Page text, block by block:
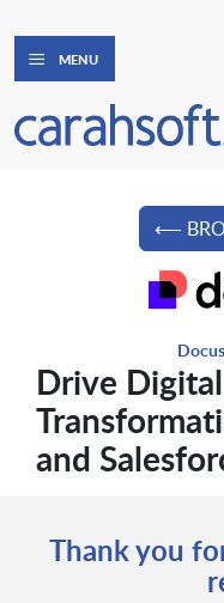
MENU
⟵
Drive
and
Thank you